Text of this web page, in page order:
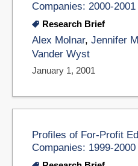
Companies: 2000-2001
Research Brief
Alex Molnar, Jennifer
Vander Wyst
January 1, 2001
Profiles of For-Profit
Companies: 1999-2000